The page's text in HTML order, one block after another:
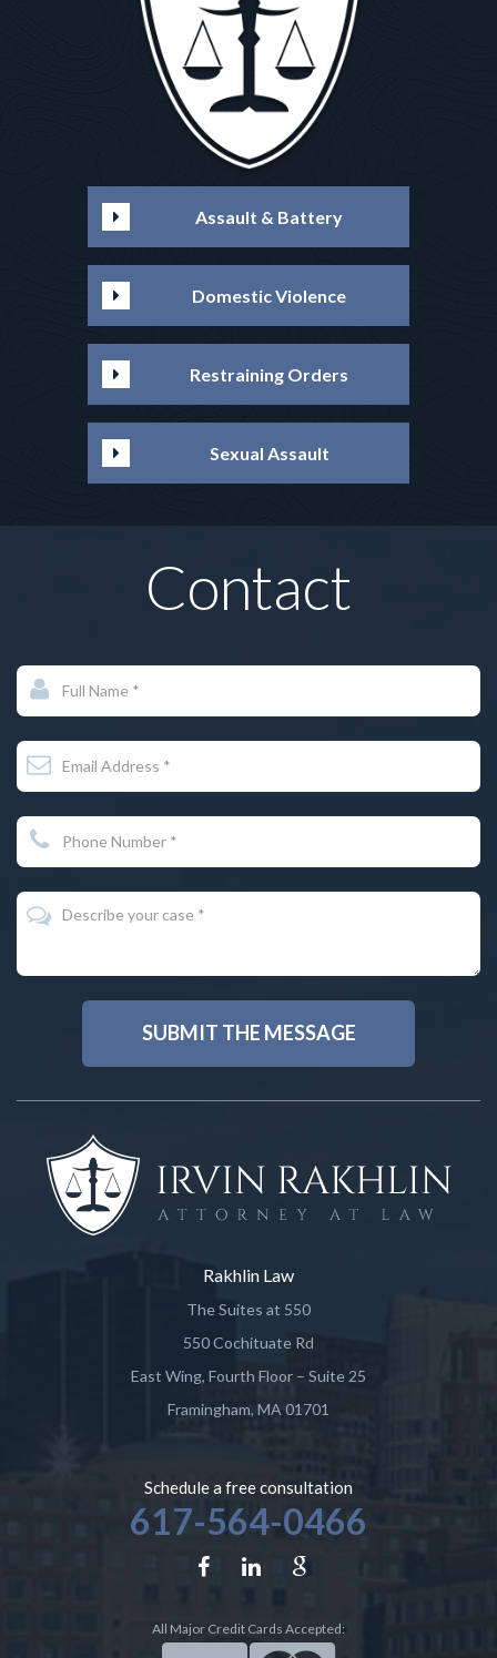
Assault & Battery
Domestic Violence
Restraining Orders
Sexual Assault
Contact
Rakhlin Law
The Suites at 550
550 Cochituate Rd
East Wing, Fourth Floor – Suite 25
Framingham, MA 01701
Schedule a free consultation
617-564-0466
All Major Credit Cards Accepted: